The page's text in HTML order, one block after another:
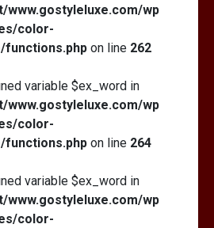
www.gostyleluxe.com/wp
color-
functions.php on line 262
variable $ex_word in
www.gostyleluxe.com/wp
color-
functions.php on line 264
variable $ex_word in
www.gostyleluxe.com/wp
color-